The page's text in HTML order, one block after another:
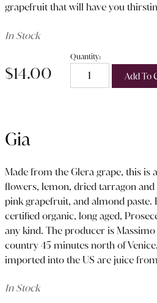
grapefruit that will have you
In Stock
$14.00
Quantity:
Add To
Gia
Made from the Glera grape, this
flowers, lemon, dried tarragon and
pink grapefruit, and almond paste.
certified organic, long aged,
any kind. The producer is
country 45 minutes north of
imported into the US are juice
In Stock